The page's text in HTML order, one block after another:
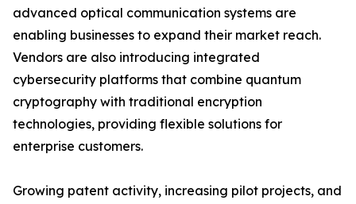
advanced optical communication systems are
enabling businesses to expand their market reach.
Vendors are also introducing integrated
cybersecurity platforms that combine quantum
cryptography with traditional encryption
technologies, providing flexible solutions for
enterprise customers.
Growing patent activity, increasing pilot projects, and